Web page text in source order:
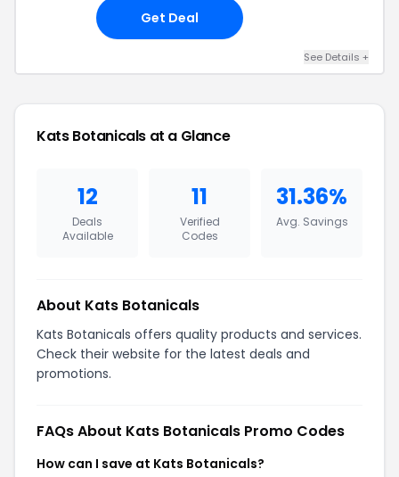
Get Deal
See Details +
Kats Botanicals at a Glance
12
Deals
Available
11
Verified
Codes
31.36%
Avg. Savings
About Kats Botanicals
Kats Botanicals offers quality products and services.
Check their website for the latest deals and
promotions.
FAQs About Kats Botanicals Promo Codes
How can I save at Kats Botanicals?